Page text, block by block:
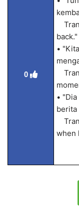
0
back."
•
•
berita
when